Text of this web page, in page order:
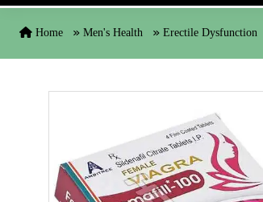
Home Men's Health Erectile Dysfunction